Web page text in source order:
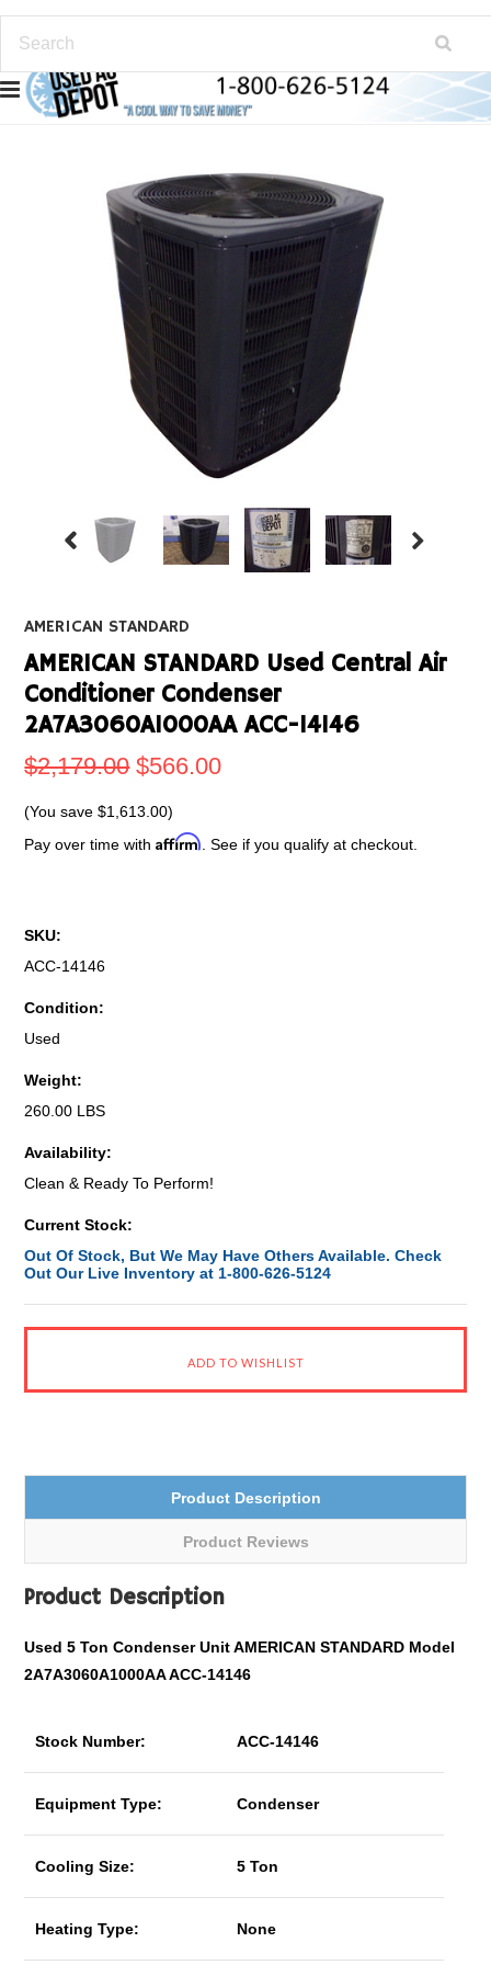
AMERICAN STANDARD
AMERICAN STANDARD Used Central Air
Conditioner Condenser
2A7A3060A1000AA ACC-14146
$2,179.00 $566.00
(You save$1,613.00)
Pay over time withAffirm . See if you qualify at checkout.
SKU:
ACC-14146
Condition:
Used
Weight:
260.00 LBS
Availability:
Clean & Ready To Perform!
Current Stock:
Out Of Stock, But We May Have Others Available. Check
Out Our Live Inventory at 1-800-626-5124
Product Description
Product Reviews
Product Description
Used 5 Ton Condenser Unit AMERICAN STANDARD Model
2A7A3060A1000AA ACC-14146
Stock Number: ACC-14146
Equipment Type: Condenser
Cooling Size: 5 Ton
Heating Type: None